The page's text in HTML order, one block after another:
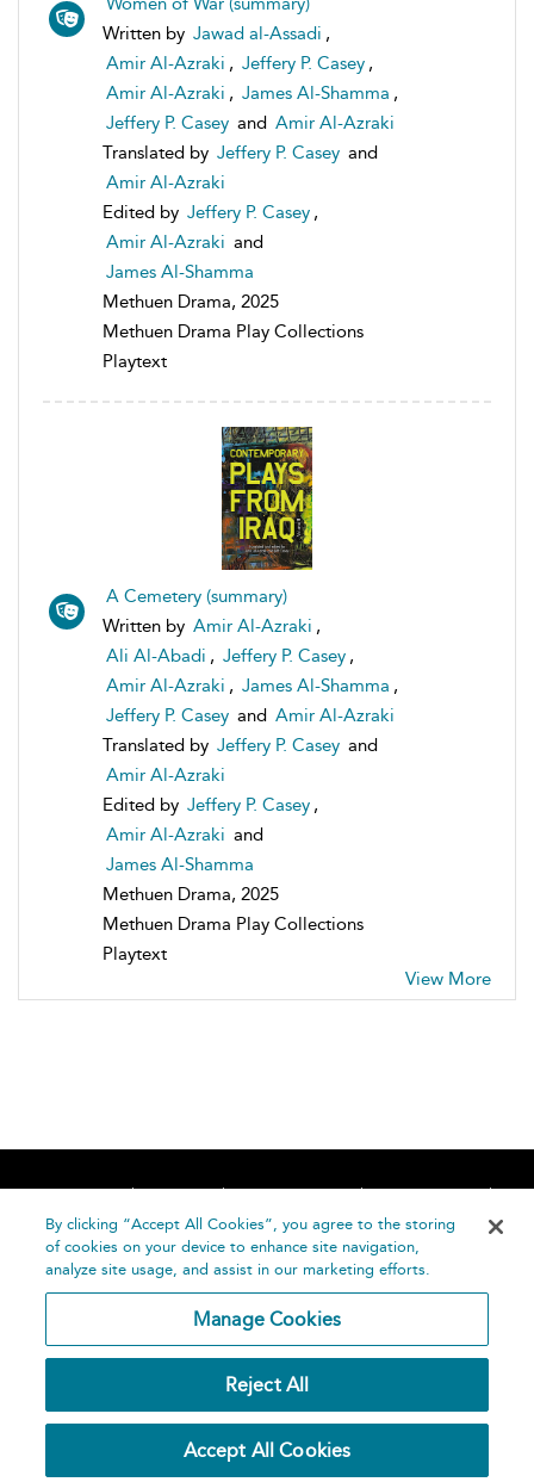
Written by Jawad al-Assadi ,
Amir Al-Azraki , Jeffery P. Casey ,
Amir Al-Azraki , James Al-Shamma ,
Jeffery P. Casey and Amir Al-Azraki
Translated by Jeffery P. Casey and
Amir Al-Azraki
Edited by Jeffery P. Casey ,
Amir Al-Azraki and
James Al-Shamma
Methuen Drama, 2025
Methuen Drama Play Collections
Playtext
A Cemetery (summary)
Written by Amir Al-Azraki ,
Ali Al-Abadi , Jeffery P. Casey ,
Amir Al-Azraki , James Al-Shamma ,
Jeffery P. Casey and Amir Al-Azraki
Translated by Jeffery P. Casey and
Amir Al-Azraki
Edited by Jeffery P. Casey ,
Amir Al-Azraki and
James Al-Shamma
Methuen Drama, 2025
Methuen Drama Play Collections
Playtext
View More
Home About Accessibility
Contact Us
Help
Publishing
Plc 2026
Privacy
By clicking “Accept All Cookies”, you agree to the storing
of cookies on your device to enhance site navigation,
analyze site usage, and assist in our marketing efforts.
Manage Cookies
Reject All
Accept All Cookies